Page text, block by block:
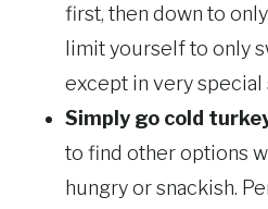
first, then down to
limit yourself to only
except in very special
Simply go cold
to find other options
hungry or snackish.